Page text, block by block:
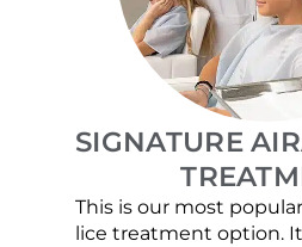
SIGNATURE
This is our most
lice treatment option.